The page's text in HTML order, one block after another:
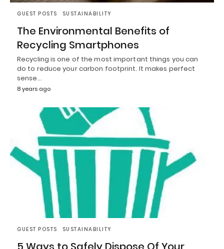
GUEST POSTS SUSTAINABILITY
The Environmental Benefits of
Recycling Smartphones
Recycling is one of the most important things you can
do to reduce your carbon footprint. It makes perfect
sense…
8 years ago
GUEST POSTS SUSTAINABILITY